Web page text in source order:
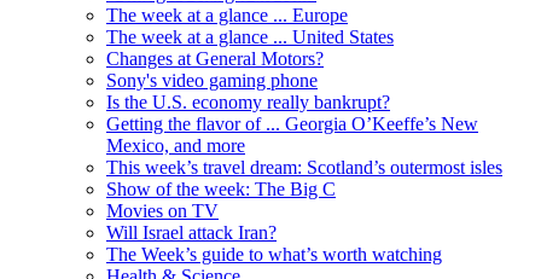
The week at a glance ... Europe
The week at a glance ... United States
Changes at General Motors?
Sony's video gaming phone
Is the U.S. economy really bankrupt?
Getting the flavor of ... Georgia O’Keeffe’s New
Mexico, and more
This week’s travel dream: Scotland’s outermost isles
Show of the week: The Big C
Movies on TV
Will Israel attack Iran?
The Week’s guide to what’s worth watching